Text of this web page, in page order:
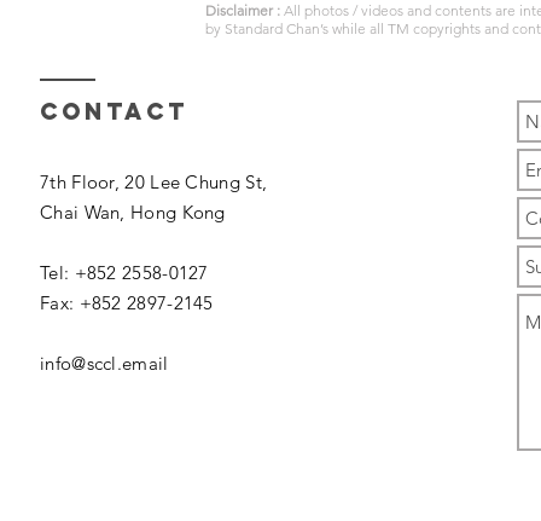
Disclaimer : All photos / videos and contents are
by Standard Chan’s while all TM copyrights and
Contact
7th Floor, 20 Lee Chung St,
Chai Wan, Hong Kong
Tel: +852 2558-0127
Fax: +852 2897-2145
info@sccl.email